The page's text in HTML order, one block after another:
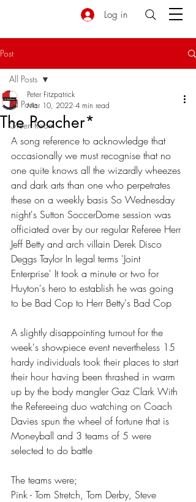
Log in
Post
All Posts
Green Room
All Posts
The Poacher*
Peter Fitzpatrick
Mar 10, 2022 4 min read
A song reference to acknowledge that
occasionally we must recognise that no
one quite knows all the wizardly wheezes
and dark arts than one who perpetrates
these on a weekly basis So Wednesday
night's Sutton SoccerDome session was
officiated over by our regular Referee Herr
Jeff Betty and arch villain Derek Disco
Deggs Taylor In legal terms 'Joint
Enterprise' It took a minute or two for
Huyton's hero to establish he was going
to be Bad Cop to Herr Betty's Bad Cop
A slightly disappointing turnout for the
week's showpiece event nevertheless 15
hardy individuals took their places to start
their hour having been thrashed in warm
up by the body mangler Gaz Clark With
the Refereeing duo watching on Coach
Davies spun the wheel of fortune that is
Moneyball and 3 teams of 5 were
selected to do battle
The teams were;
Pink - Tom Stretch, Tom Derby, Steve